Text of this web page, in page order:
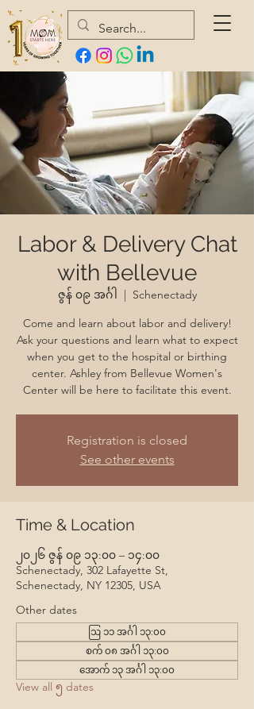
Labor & Delivery Chat
with Bellevue
ဇွန် ၀၉ အင်္ဂါ
  |
Schenectady
Come and learn about labor and delivery!
Ask your questions and learn what to expect
when you get to the hospital or birthing
center. Ashley from Bellevue Women's
Center will be here to facilitate this event.
Registration is closed
See other events
Time & Location
၂၀၂၆ ဇွန် ၀၉ ၁၃:၀၀ – ၁၄:၀၀
Schenectady, 302 Lafayette St,
Schenectady, NY 12305, USA
Other dates
ဩ ၁၁ အင်္ဂါ ၁၃:၀၀
စက် ၀၈ အင်္ဂါ ၁၃:၀၀
အောက် ၁၃ အင်္ဂါ ၁၃:၀၀
View all ၅ dates